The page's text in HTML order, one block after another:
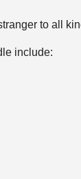
to all
include: